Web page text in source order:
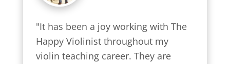
"It has been a joy working with The
Happy Violinist throughout my
violin teaching career. They are